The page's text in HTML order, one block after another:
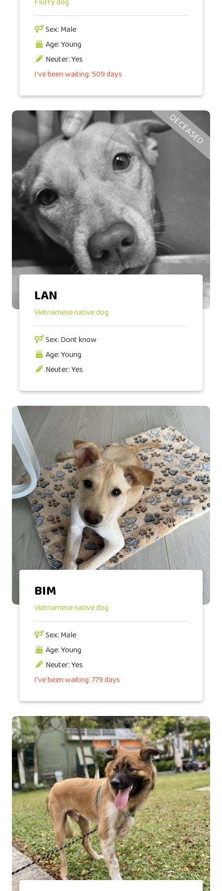
Sex: Male
Age: Young
Neuter: Yes
I've been waiting: 509 days
DECEASED
LAN
Vietnamese native dog
Sex: Dont know
Age: Young
Neuter: Yes
BIM
Vietnamese native dog
Sex: Male
Age: Young
Neuter: Yes
I've been waiting: 779 days